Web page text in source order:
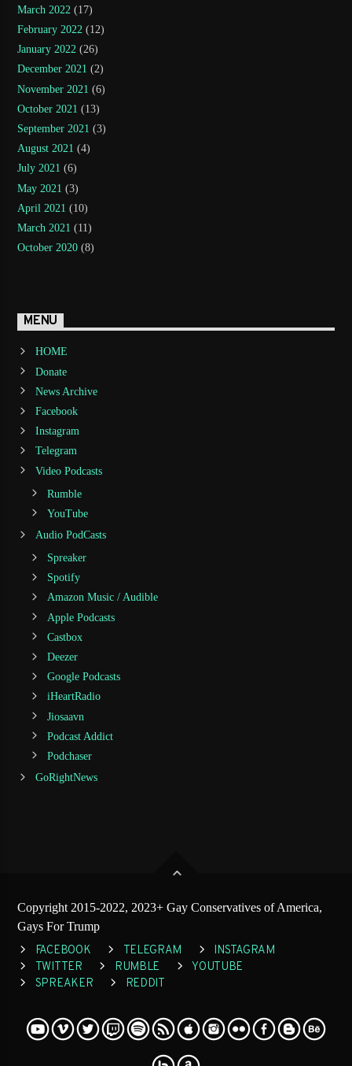
March 2022 (17)
February 2022 (12)
January 2022 (26)
December 2021 (2)
November 2021 (6)
October 2021 (13)
September 2021 (3)
August 2021 (4)
July 2021 (6)
May 2021 (3)
April 2021 (10)
March 2021 (11)
October 2020 (8)
MENU
HOME
Donate
News Archive
Facebook
Instagram
Telegram
Video Podcasts
Rumble
YouTube
Audio PodCasts
Spreaker
Spotify
Amazon Music / Audible
Apple Podcasts
Castbox
Deezer
Google Podcasts
iHeartRadio
Jiosaavn
Podcast Addict
Podchaser
GoRightNews
Copyright 2015-2022, 2023+ Gay Conservatives of America,
Gays For Trump
FACEBOOK TELEGRAM
INSTAGRAM
TWITTER
RUMBLE
YOUTUBE
SPREAKER
REDDIT